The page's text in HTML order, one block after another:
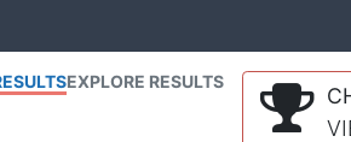
EXPLORE RESULTS